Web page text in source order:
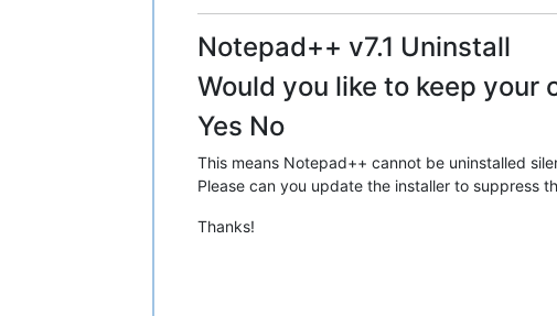
Notepad++ v7.1 Uninstall
Would you like to keep your
Yes No
This means Notepad++ cannot be uninstalled
Please can you update the installer to suppress
Thanks!